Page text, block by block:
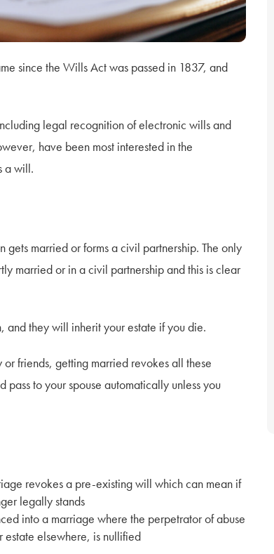
since the Wills Act was passed in 1837, and
legal recognition of electronic wills and
have been most interested in the
a will.
married or forms a civil partnership. The only
married or in a civil partnership and this is clear
and they will inherit your estate if you die.
friends, getting married revokes all these
to your spouse automatically unless you
revokes a pre-existing will which can mean if
legally stands
into a marriage where the perpetrator of abuse
elsewhere, is nullified